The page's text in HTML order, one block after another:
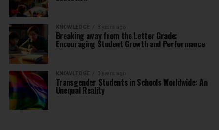
KNOWLEDGE 3 years ago
Breaking away from the Letter Grade:
Encouraging Student Growth and Performance
KNOWLEDGE 3 years ago
Transgender Students in Schools Worldwide: An
Unequal Reality